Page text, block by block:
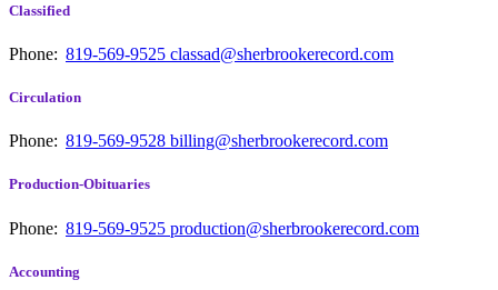
Classified
Phone: 819-569-9525 classad@sherbrookerecord.com
Circulation
Phone: 819-569-9528 billing@sherbrookerecord.com
Production-Obituaries
Phone: 819-569-9525 production@sherbrookerecord.com
Accounting